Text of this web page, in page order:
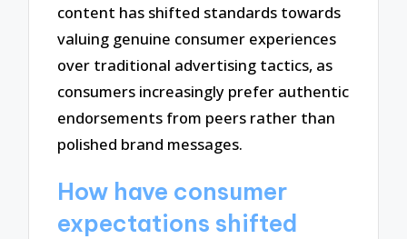
content has shifted standards towards
valuing genuine consumer experiences
over traditional advertising tactics, as
consumers increasingly prefer authentic
endorsements from peers rather than
polished brand messages.
How have consumer
expectations shifted